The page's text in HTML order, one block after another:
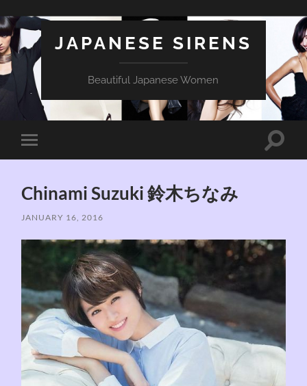
JAPANESE SIRENS
Beautiful Japanese Women
Toggle
mobile
Toggle
Chinami Suzuki 鈴木ちなみ
JANUARY 16, 2016